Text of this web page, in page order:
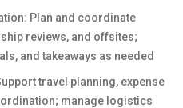
Plan and coordinate
reviews, and offsites;
and takeaways as needed
travel planning, expense
manage logistics